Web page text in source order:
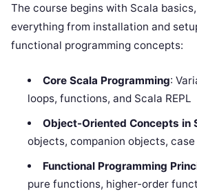
The course begins with Scala
everything from installation and
functional programming concepts:
Core Scala Programming:
loops, functions, and Scala REPL
Object-Oriented Concepts in
objects, companion objects,
Functional Programming
pure functions, higher-order